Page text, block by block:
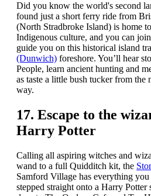
Did you know the world's second
found just a short ferry ride from
(North Stradbroke Island) is home
Indigenous culture, and you can
guide you on this historical island
(Dunwich) foreshore. You’ll hear
People, learn ancient hunting and
as taste a little bush tucker from the
way.
17. Escape to the
Harry Potter
Calling all aspiring witches and
wand to a full Quidditch kit, the
Samford Village has everything
stepped straight onto a Harry